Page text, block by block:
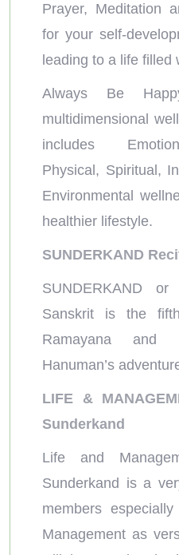
Prayer, Meditation
for your self-
leading to a life filled
Always Be
multidimensional
includes
Physical, Spiritual,
Environmental
healthier lifestyle.
SUNDERKAND
SUNDERKAND
Sanskrit is the
Ramayana and
Hanuman’s
LIFE &
Sunderkand
Life and
Sunderkand is a
members
Management as